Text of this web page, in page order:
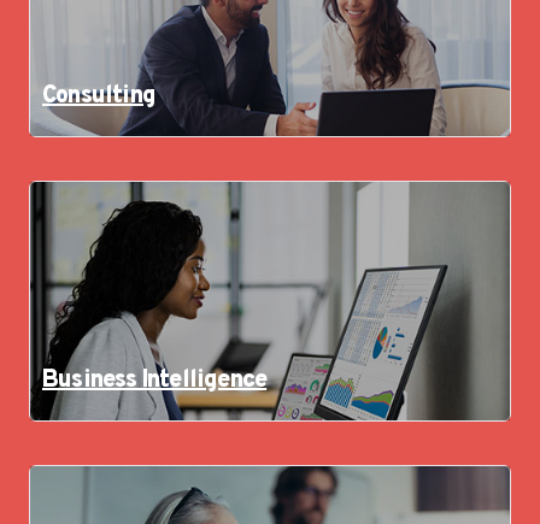
Consulting
Business Intelligence